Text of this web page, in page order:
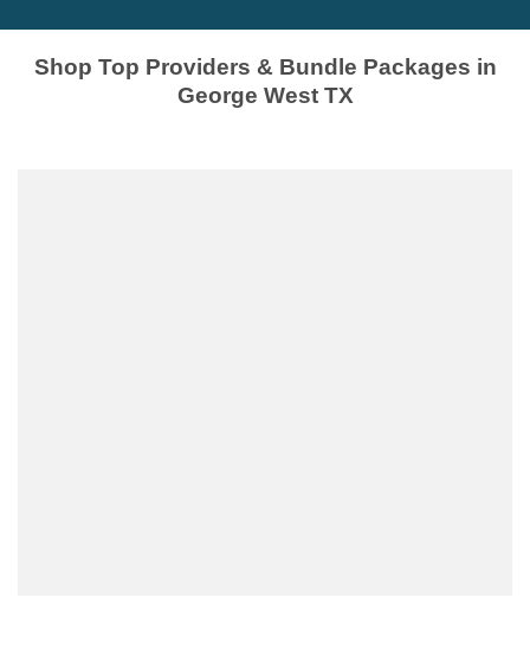
Shop Top Providers & Bundle Packages in
George West TX